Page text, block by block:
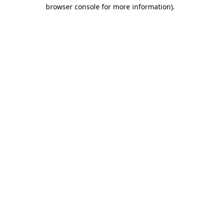
browser console for more information).